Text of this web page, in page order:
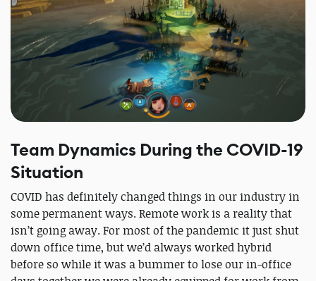
Team Dynamics During the COVID-19
Situation
COVID has definitely changed things in our industry in
some permanent ways. Remote work is a reality that
isn’t going away. For most of the pandemic it just shut
down office time, but we’d always worked hybrid
before so while it was a bummer to lose our in-office